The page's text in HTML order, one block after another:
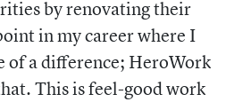
by renovating their
in my career where I
of a difference; HeroWork
This is feel-good work